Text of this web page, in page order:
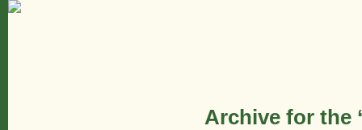
Archive for the